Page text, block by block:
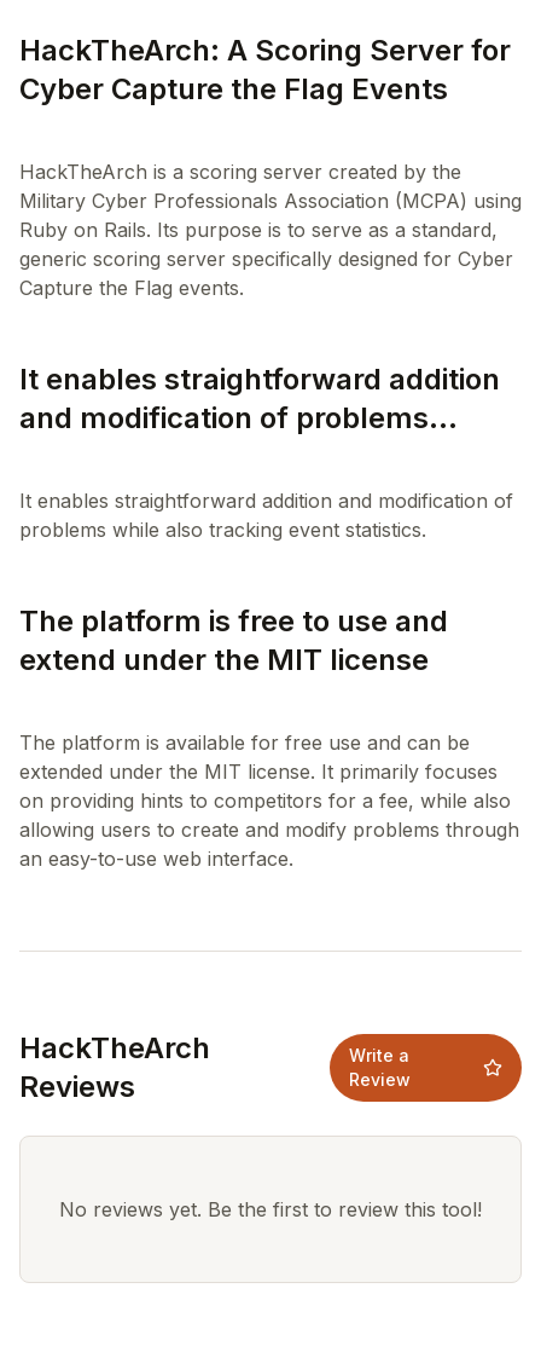
HackTheArch: A Scoring Server for
Cyber Capture the Flag Events
HackTheArch is a scoring server created by the
Military Cyber Professionals Association (MCPA) using
Ruby on Rails. Its purpose is to serve as a standard,
generic scoring server specifically designed for Cyber
It enables straightforward addition
and modification of problems...
It enables straightforward addition and modification of
The platform is free to use and
extend under the MIT license
The platform is available for free use and can be
extended under the MIT license. It primarily focuses
on providing hints to competitors for a fee, while also
allowing users to create and modify problems through
HackTheArch
Reviews
Write a
Review
No reviews yet. Be the first to review this tool!